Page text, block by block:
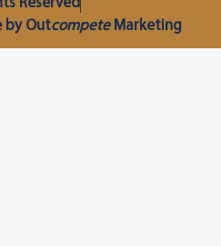
by OutcompeteMarketing